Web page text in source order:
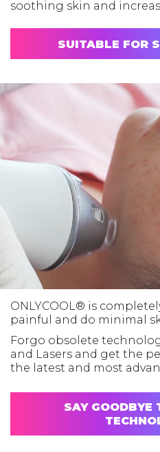
soothing skin and
SUITABLE FOR
ONLYCOOL® is
painful and do minimal
Forgo obsolete
and Lasers and get the
the latest and most
SAY GOODBYE